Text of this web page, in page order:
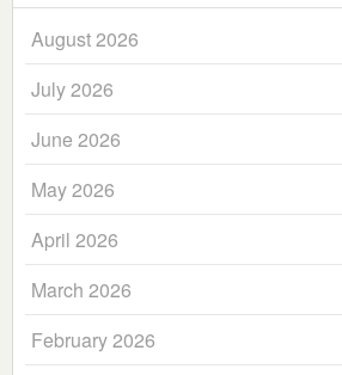
August 2026
July 2026
June 2026
May 2026
April 2026
March 2026
February 2026